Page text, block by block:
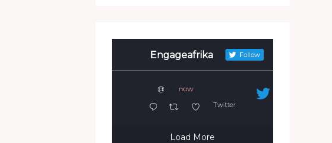
Engageafrika Follow
@ · now
Twitter
Load More